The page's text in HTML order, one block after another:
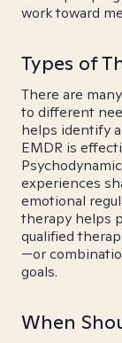
work toward
Types of
There are
to different
helps identify
EMDR is
experiences
emotional
therapy helps
qualified
—or
goals.
When